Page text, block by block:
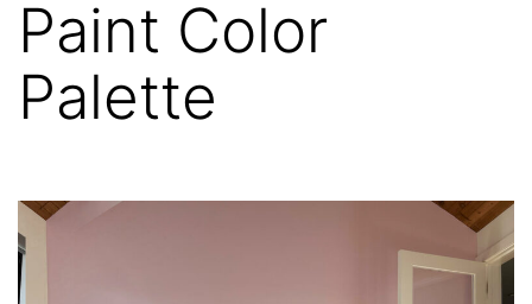
Paint Color
Palette